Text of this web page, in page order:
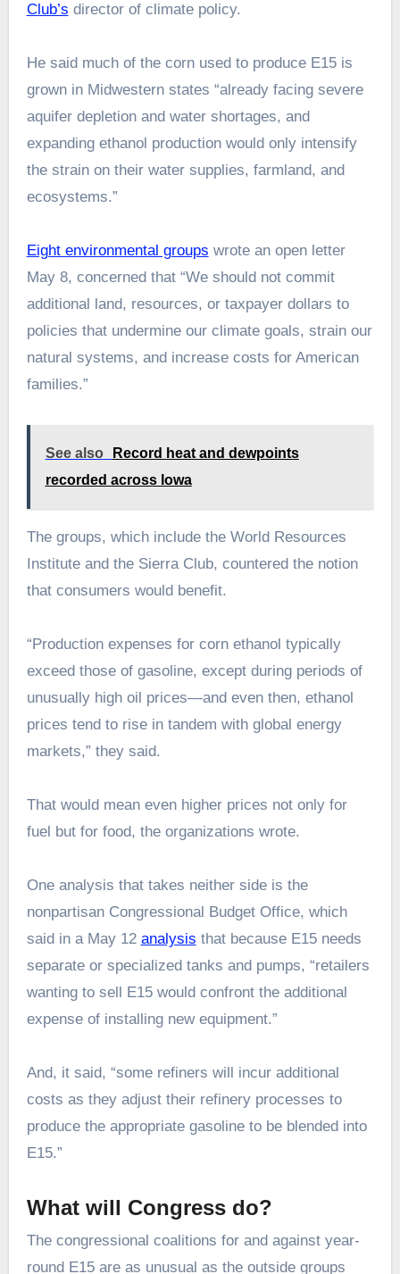
Club’s director of climate policy.
He said much of the corn used to produce E15 is
grown in Midwestern states “already facing severe
aquifer depletion and water shortages, and
expanding ethanol production would only intensify
the strain on their water supplies, farmland, and
ecosystems.”
Eight environmental groups wrote an open letter
May 8, concerned that “We should not commit
additional land, resources, or taxpayer dollars to
policies that undermine our climate goals, strain our
natural systems, and increase costs for American
families.”
See also
Record heat and dewpoints
recorded across Iowa
The groups, which include the World Resources
Institute and the Sierra Club, countered the notion
that consumers would benefit.
“Production expenses for corn ethanol typically
exceed those of gasoline, except during periods of
unusually high oil prices—and even then, ethanol
prices tend to rise in tandem with global energy
markets,” they said.
That would mean even higher prices not only for
fuel but for food, the organizations wrote.
One analysis that takes neither side is the
nonpartisan Congressional Budget Office, which
said in a May 12 analysis that because E15 needs
separate or specialized tanks and pumps, “retailers
wanting to sell E15 would confront the additional
expense of installing new equipment.”
And, it said, “some refiners will incur additional
costs as they adjust their refinery processes to
produce the appropriate gasoline to be blended into
E15.”
What will Congress do?
The congressional coalitions for and against year-
round E15 are as unusual as the outside groups